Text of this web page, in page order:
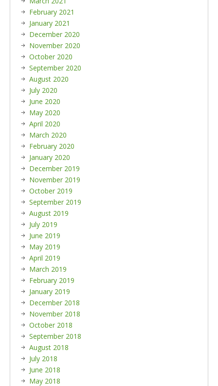
February 2021
January 2021
December 2020
November 2020
October 2020
September 2020
August 2020
July 2020
June 2020
May 2020
April 2020
March 2020
February 2020
January 2020
December 2019
November 2019
October 2019
September 2019
August 2019
July 2019
June 2019
May 2019
April 2019
March 2019
February 2019
January 2019
December 2018
November 2018
October 2018
September 2018
August 2018
July 2018
June 2018
May 2018